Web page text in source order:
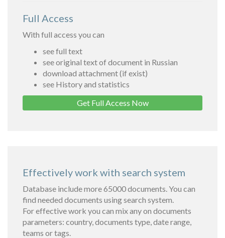
Full Access
With full access you can
see full text
see original text of document in Russian
download attachment (if exist)
see History and statistics
Get Full Access Now
Effectively work with search system
Database include more 65000 documents. You can
find needed documents using search system.
For effective work you can mix any on documents
parameters: country, documents type, date range,
teams or tags.